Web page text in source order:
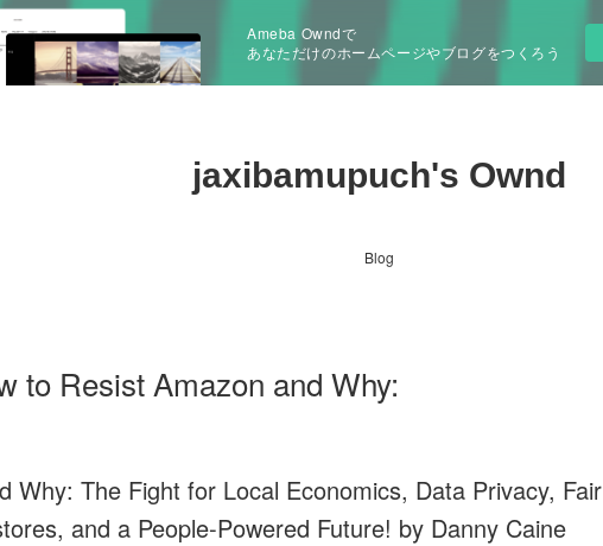
Ameba Owndで
あなただけのホームページやブログをつくろう
jaxibamupuch's Ownd
Blog
to Resist Amazon and Why:
Why: The Fight for Local Economics, Data Privacy, Fair
and a People-Powered Future! by Danny Caine